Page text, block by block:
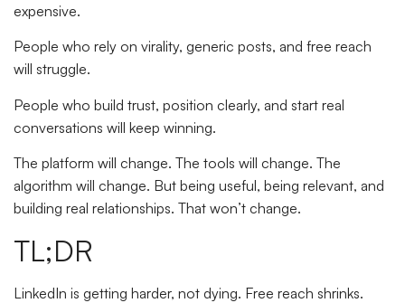
expensive.
People who rely on virality, generic posts, and free reach
will struggle.
People who build trust, position clearly, and start real
conversations will keep winning.
The platform will change. The tools will change. The
algorithm will change. But being useful, being relevant, and
building real relationships. That won’t change.
TL;DR
LinkedIn is getting harder, not dying. Free reach shrinks.